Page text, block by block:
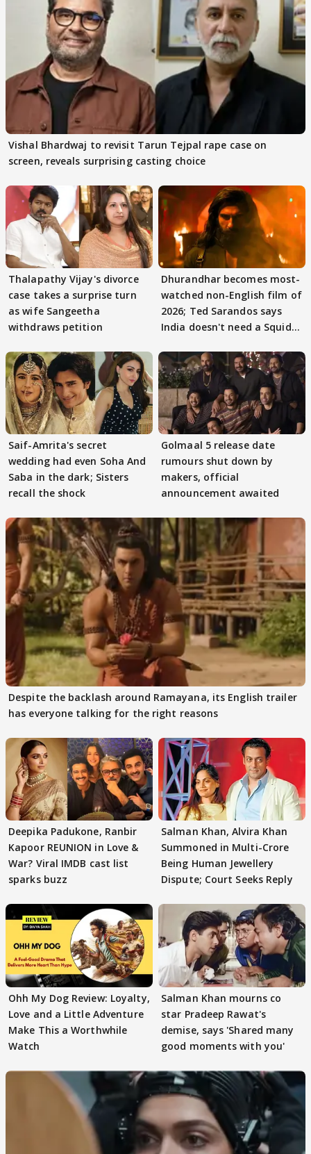
Vishal Bhardwaj to revisit Tarun Tejpal rape case on
screen, reveals surprising casting choice
Thalapathy Vijay's divorce
case takes a surprise turn
as wife Sangeetha
withdraws petition
Dhurandhar becomes most-
watched non-English film of
2026; Ted Sarandos says
India doesn't need a Squid
Saif-Amrita's secret
wedding had even Soha And
Saba in the dark; Sisters
recall the shock
Golmaal 5 release date
rumours shut down by
makers, official
announcement awaited
Despite the backlash around Ramayana, its English trailer
has everyone talking for the right reasons
Deepika Padukone, Ranbir
Kapoor REUNION in Love &
War? Viral IMDB cast list
sparks buzz
Salman Khan, Alvira Khan
Summoned in Multi-Crore
Being Human Jewellery
Dispute; Court Seeks Reply
Ohh My Dog Review: Loyalty,
Love and a Little Adventure
Make This a Worthwhile
Watch
Salman Khan mourns co
star Pradeep Rawat's
demise, says 'Shared many
good moments with you'